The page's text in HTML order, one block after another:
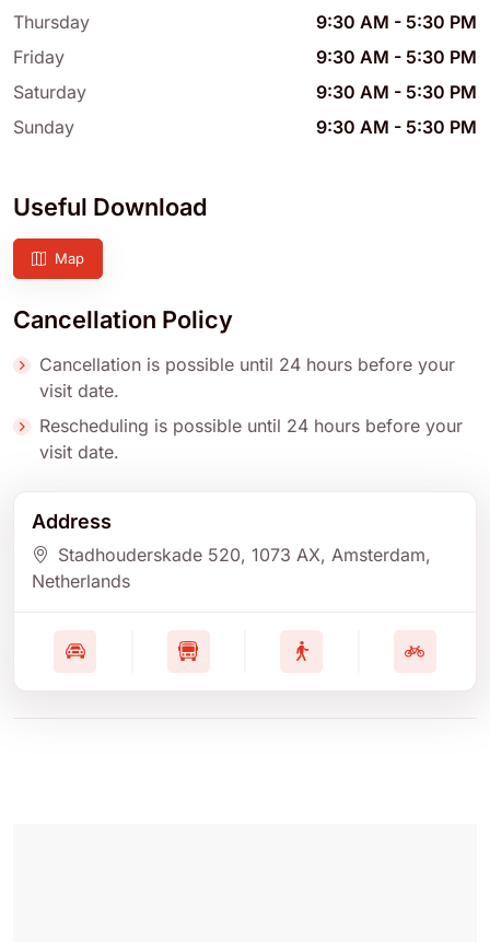
Thursday
9:30 AM - 5:30 PM
Friday
9:30 AM - 5:30 PM
Saturday
9:30 AM - 5:30 PM
Sunday
9:30 AM - 5:30 PM
Useful Download
Map
Cancellation Policy
Cancellation is possible until 24 hours before your
visit date.
Rescheduling is possible until 24 hours before your
visit date.
Address
Stadhouderskade 520, 1073 AX, Amsterdam,
Netherlands